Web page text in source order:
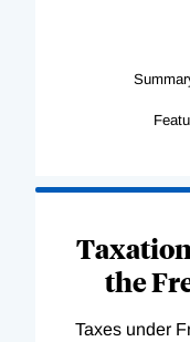
the
Taxes under